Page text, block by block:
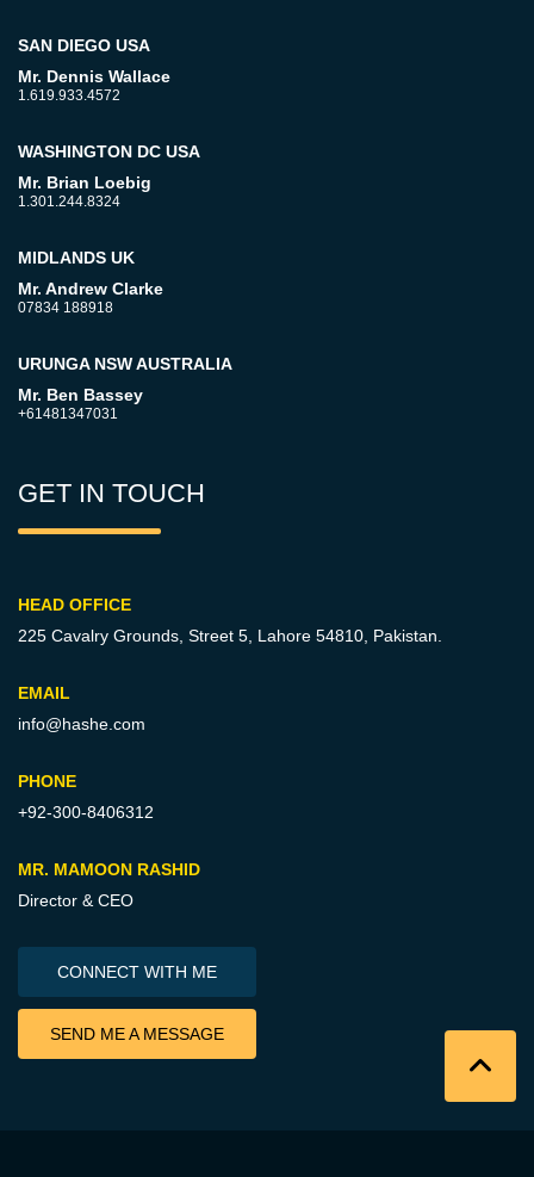
SAN DIEGO USA
Mr. Dennis Wallace
1.619.933.4572
WASHINGTON DC USA
Mr. Brian Loebig
1.301.244.8324
MIDLANDS UK
Mr. Andrew Clarke
07834 188918
URUNGA NSW AUSTRALIA
Mr. Ben Bassey
+61481347031
GET IN TOUCH
HEAD OFFICE
225 Cavalry Grounds, Street 5, Lahore 54810, Pakistan.
EMAIL
info@hashe.com
PHONE
+92-300-8406312
MR. MAMOON RASHID
Director & CEO
CONNECT WITH ME
SEND ME A MESSAGE